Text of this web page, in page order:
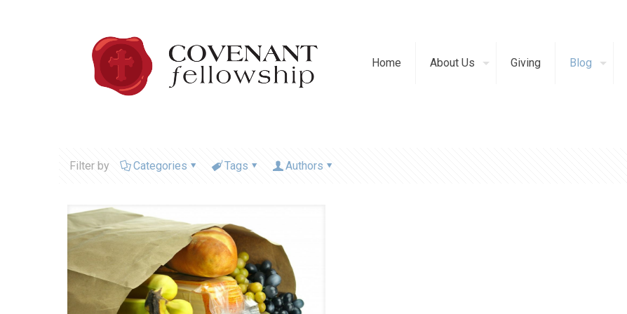
Home About Us Giving Blog
Filter by Categories Tags Authors